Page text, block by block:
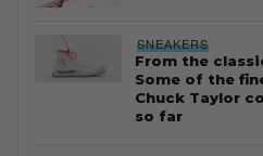
SNEAKERS
From the
Some of the
Chuck Taylor
so far